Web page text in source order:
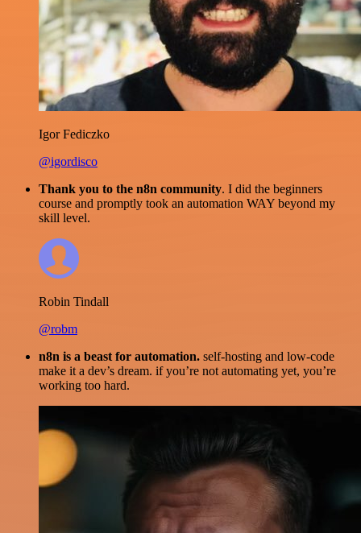
Igor Fediczko
@igordisco
Thank you to the n8n community. I did the beginners
course and promptly took an automation WAY beyond my
skill level.
Robin Tindall
@robm
n8n is a beast for automation. self-hosting and low-code
make it a dev’s dream. if you’re not automating yet, you’re
working too hard.